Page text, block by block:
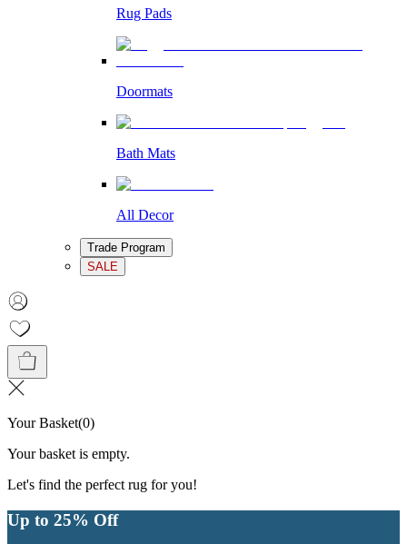
Rug Pads
Doormats
Bath Mats
All Decor
Trade Program
SALE
Your Basket(0)
Your basket is empty.
Let's find the perfect rug for you!
Up to 25% Off